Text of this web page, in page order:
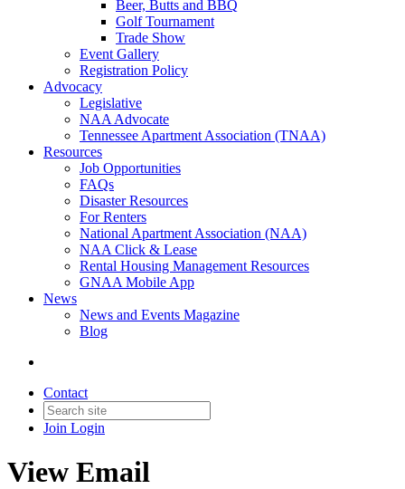
Beer, Butts and BBQ
Golf Tournament
Trade Show
Event Gallery
Registration Policy
Advocacy
Legislative
NAA Advocate
Tennessee Apartment Association (TNAA)
Resources
Job Opportunities
FAQs
Disaster Resources
For Renters
National Apartment Association (NAA)
NAA Click & Lease
Rental Housing Management Resources
GNAA Mobile App
News
News and Events Magazine
Blog
Contact
Join Login
View Email